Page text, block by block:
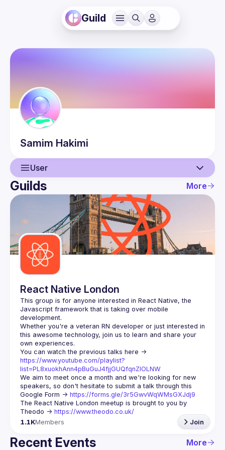
Guild
Samim Hakimi
User
User
Guilds
Guilds More
React Native London
This group is for anyone interested in React Native, the
Javascript framework that is taking over mobile
Whether you're a veteran RN developer or just interested in
this awesome technology, join us to learn and share your
https://www.youtube.com/playlist?
list=PL8xuokhAnn4pBuGuJ4fjjGUQfqnZlOLNW
We aim to meet once a month and we're looking for new
speakers, so don't hesitate to submit a talk through this
Google Form -> https://forms.gle/3r5GwvWqWMsGXJdj9
The React Native London meetup is brought to you by
Theodo -> https://www.theodo.co.uk/
1.1KMembers Join
Recent Events More